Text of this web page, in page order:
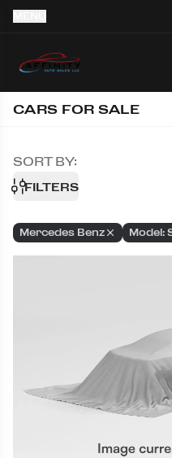
CARS FOR SALE
FILTERS
SORT BY:
Mercedes Benz Model: